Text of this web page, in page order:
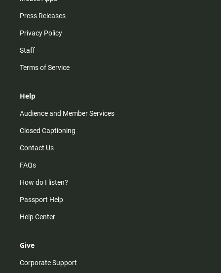
Press Releases
Privacy Policy
Staff
Terms of Service
Help
Audience and Member Services
Closed Captioning
Contact Us
FAQs
How do I listen?
Passport Help
Help Center
Give
Corporate Support